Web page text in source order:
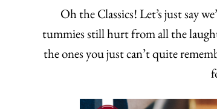
Oh the Classics! Let’s just say
tummies still hurt from all the
the ones you just can’t quite